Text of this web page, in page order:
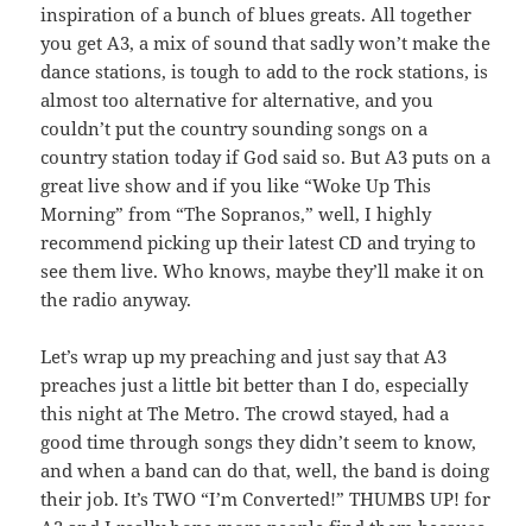
inspiration of a bunch of blues greats. All together
you get A3, a mix of sound that sadly won’t make the
dance stations, is tough to add to the rock stations, is
almost too alternative for alternative, and you
couldn’t put the country sounding songs on a
country station today if God said so. But A3 puts on a
great live show and if you like “Woke Up This
Morning” from “The Sopranos,” well, I highly
recommend picking up their latest CD and trying to
see them live. Who knows, maybe they’ll make it on
the radio anyway.
Let’s wrap up my preaching and just say that A3
preaches just a little bit better than I do, especially
this night at The Metro. The crowd stayed, had a
good time through songs they didn’t seem to know,
and when a band can do that, well, the band is doing
their job. It’s TWO “I’m Converted!” THUMBS UP! for